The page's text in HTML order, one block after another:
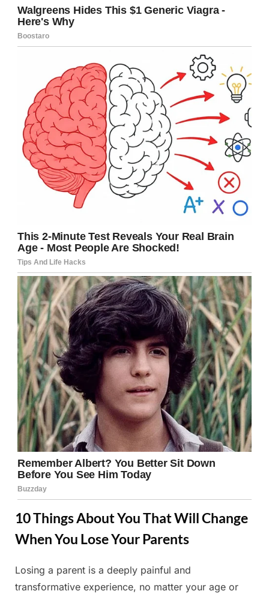
10 Things About You That Will Change
When You Lose Your Parents
Posted
on
June
11,
By
Admin
Losing a parent is a deeply painful and
transformative experience, no matter your age or